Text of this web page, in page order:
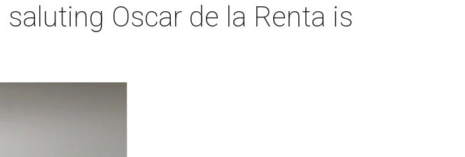
Oscar de la Renta is